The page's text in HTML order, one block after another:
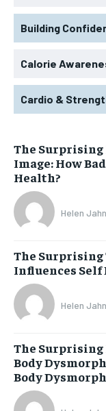
Building
Calorie
Cardio &
The Surprising
Image: How
Health?
Helen Jahn
The Surprising
Influences Self
Helen Jahn
The Surprising
Body
Body